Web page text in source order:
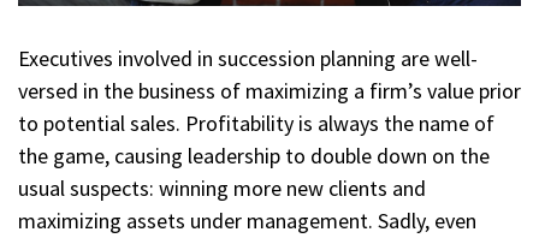
Executives involved in succession planning are well-
versed in the business of maximizing a firm’s value prior
to potential sales. Profitability is always the name of
the game, causing leadership to double down on the
usual suspects: winning more new clients and
maximizing assets under management. Sadly, even